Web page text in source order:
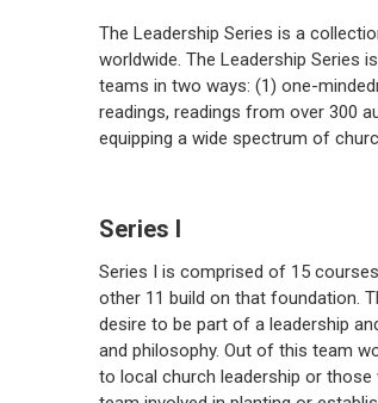
The Leadership Series is a
worldwide. The Leadership Series
teams in two ways: (1) one-
readings, readings from over 300
equipping a wide spectrum of
Series I
Series I is comprised of 15
other 11 build on that foundation.
desire to be part of a leadership
and philosophy. Out of this team
to local church leadership or